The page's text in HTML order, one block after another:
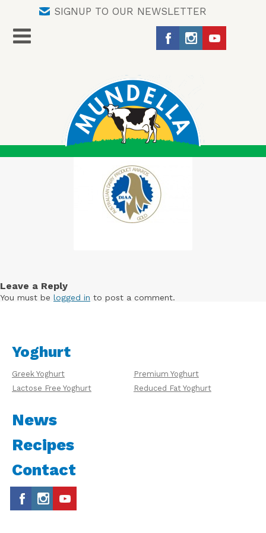
SIGNUP TO OUR NEWSLETTER
Leave a Reply
You must be logged in to post a comment.
Yoghurt
Greek Yoghurt
Premium Yoghurt
Lactose Free Yoghurt
Reduced Fat Yoghurt
News
Recipes
Contact